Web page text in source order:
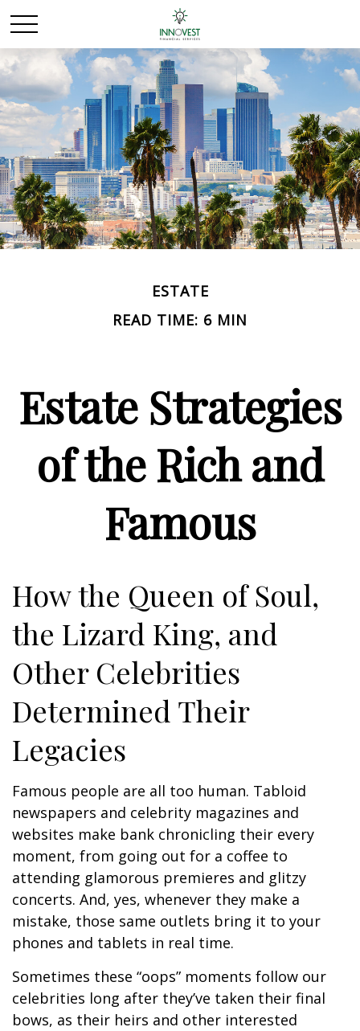
ESTATE
READ TIME: 6 MIN
Estate Strategies
of the Rich and
Famous
How the Queen of Soul,
the Lizard King, and
Other Celebrities
Determined Their
Legacies
Famous people are all too human. Tabloid
newspapers and celebrity magazines and
websites make bank chronicling their every
moment, from going out for a coffee to
attending glamorous premieres and glitzy
concerts. And, yes, whenever they make a
mistake, those same outlets bring it to your
phones and tablets in real time.
Sometimes these “oops” moments follow our
celebrities long after they’ve taken their final
bows, as their heirs and other interested